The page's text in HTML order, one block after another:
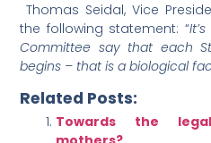
Thomas Seidal, Vice
the following statement: “
Committee say that each
begins – that is a biological
Related Posts:
Towards the